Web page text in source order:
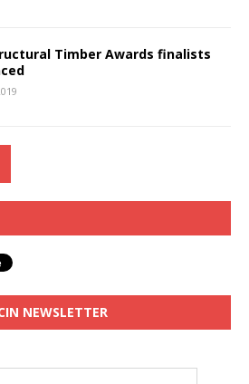
Timber Awards finalists
NEWSLETTER